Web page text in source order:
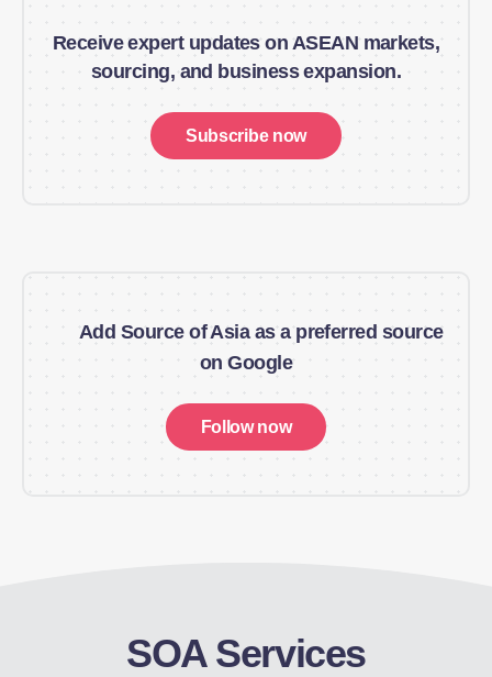
Receive expert updates on ASEAN markets,
sourcing, and business expansion.
Subscribe now
Add Source of Asia as a preferred source
on Google
Follow now
SOA Services